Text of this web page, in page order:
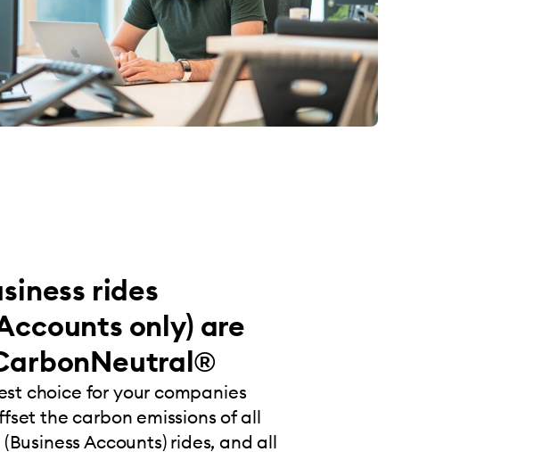
rides
only) are
choice for your companies
the carbon emissions of all
Accounts) rides, and all